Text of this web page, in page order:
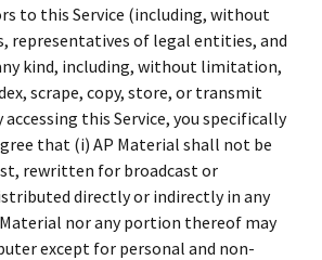
to this Service (including, without
representatives of legal entities, and
kind, including, without limitation,
scrape, copy, store, or transmit
this Service, you specifically
that (i) AP Material shall not be
rewritten for broadcast or
directly or indirectly in any
nor any portion thereof may
except for personal and non-